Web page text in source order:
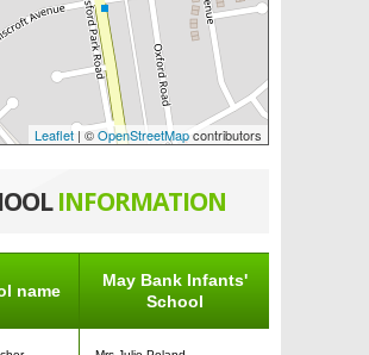
Leaflet | ©OpenStreetMapcontributors
INFORMATION
name
May Bank Infants'
School